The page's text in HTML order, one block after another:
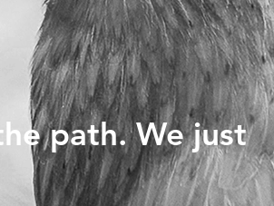
HAPPY BLOCK
path. We just